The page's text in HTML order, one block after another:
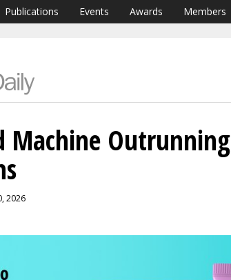
Publications Events Awards Members
Machine Outrunning
2026